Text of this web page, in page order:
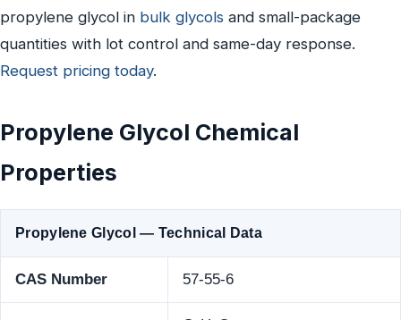
propylene glycol in bulk glycols and small-package
quantities with lot control and same-day response.
Request pricing today.
Propylene Glycol Chemical
Properties
Propylene Glycol — Technical Data
CAS Number 57-55-6